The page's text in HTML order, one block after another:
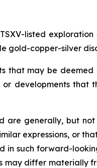
listed
gold-copper-silver
that may be
developments
generally, but not
expressions, or
in such forward-
differ materially